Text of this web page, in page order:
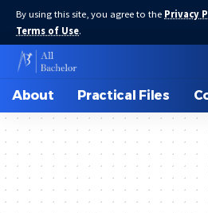
By using this site, you agree to the Privacy
Terms of Use.
About Practical Files